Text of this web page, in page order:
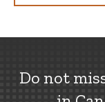
Do not